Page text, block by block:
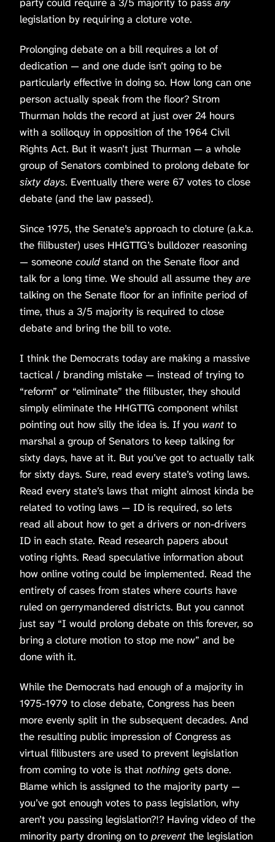
legislation by requiring a cloture vote.
Prolonging debate on a bill requires a lot of
dedication — and one dude isn’t going to be
particularly effective in doing so. How long can one
person actually speak from the floor? Strom
Thurman holds the record at just over 24 hours
with a soliloquy in opposition of the 1964 Civil
Rights Act. But it wasn’t just Thurman — a whole
group of Senators combined to prolong debate for
sixty days. Eventually there were 67 votes to close
debate (and the law passed).
Since 1975, the Senate’s approach to cloture (a.k.a.
the filibuster) uses HHGTTG’s bulldozer reasoning
— someone could stand on the Senate floor and
talk for a long time. We should all assume they are
talking on the Senate floor for an infinite period of
time, thus a 3/5 majority is required to close
debate and bring the bill to vote.
I think the Democrats today are making a massive
tactical / branding mistake — instead of trying to
“reform” or “eliminate” the filibuster, they should
simply eliminate the HHGTTG component whilst
pointing out how silly the idea is. If you want to
marshal a group of Senators to keep talking for
sixty days, have at it. But you’ve got to actually talk
for sixty days. Sure, read every state’s voting laws.
Read every state’s laws that might almost kinda be
related to voting laws — ID is required, so lets
read all about how to get a drivers or non-drivers
ID in each state. Read research papers about
voting rights. Read speculative information about
how online voting could be implemented. Read the
entirety of cases from states where courts have
ruled on gerrymandered districts. But you cannot
just say “I would prolong debate on this forever, so
bring a cloture motion to stop me now” and be
done with it.
While the Democrats had enough of a majority in
1975-1979 to close debate, Congress has been
more evenly split in the subsequent decades. And
the resulting public impression of Congress as
virtual filibusters are used to prevent legislation
from coming to vote is that nothing gets done.
Blame which is assigned to the majority party —
you’ve got enough votes to pass legislation, why
aren’t you passing legislation?!? Having video of the
minority party droning on to prevent the legislation